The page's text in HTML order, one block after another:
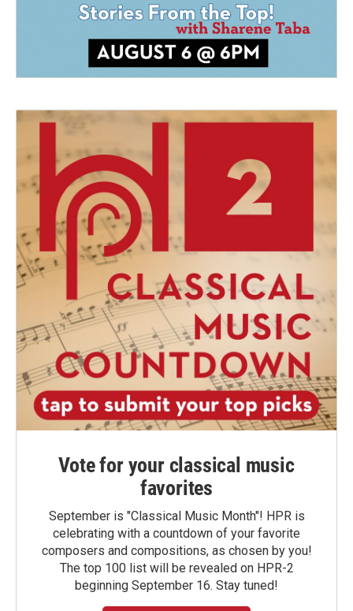
Vote for your classical music
favorites
September is "Classical Music Month"! HPR is
celebrating with a countdown of your favorite
composers and compositions, as chosen by you!
The top 100 list will be revealed on HPR-2
beginning September 16. Stay tuned!